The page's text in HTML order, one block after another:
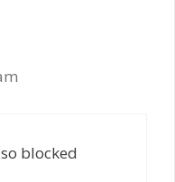
blocked